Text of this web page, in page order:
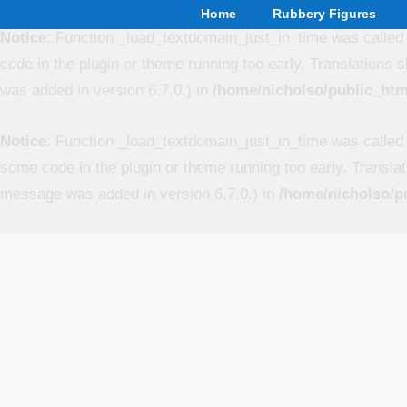
/home/nicholso/
/home/nicholso/
Home Rubbery Figures